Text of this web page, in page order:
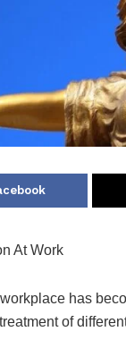
At Work
has
of